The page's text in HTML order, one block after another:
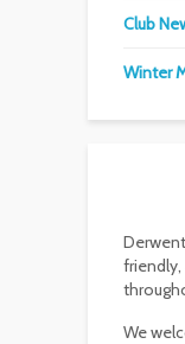
Club
Winter
We